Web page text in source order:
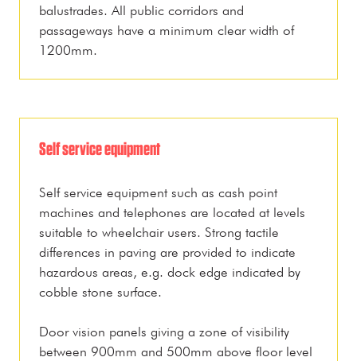
balustrades. All public corridors and
passageways have a minimum clear width of
1200mm.
Self service equipment
Self service equipment such as cash point
machines and telephones are located at levels
suitable to wheelchair users. Strong tactile
differences in paving are provided to indicate
hazardous areas, e.g. dock edge indicated by
cobble stone surface.
Door vision panels giving a zone of visibility
between 900mm and 500mm above floor level